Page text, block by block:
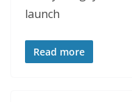
launch
Read more